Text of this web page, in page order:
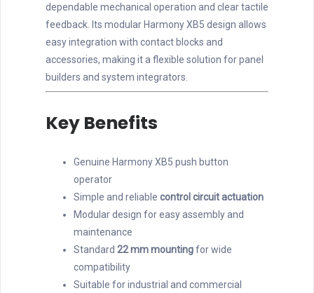
dependable mechanical operation and clear tactile
feedback. Its modular Harmony XB5 design allows
easy integration with contact blocks and
accessories, making it a flexible solution for panel
builders and system integrators.
Key Benefits
Genuine Harmony XB5 push button
operator
Simple and reliable control circuit actuation
Modular design for easy assembly and
maintenance
Standard 22 mm mountingfor wide
compatibility
Suitable for industrial and commercial